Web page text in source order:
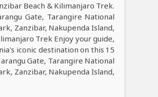
Beach & Kilimanjaro Trek.
Gate, Tarangire National
Zanzibar, Nakupenda Island,
Trek Enjoy your guide,
iconic destination on this 15
Gate, Tarangire National
Zanzibar, Nakupenda Island,